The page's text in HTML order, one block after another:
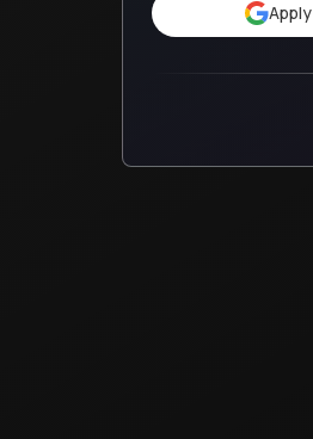
full autonomy over my work with